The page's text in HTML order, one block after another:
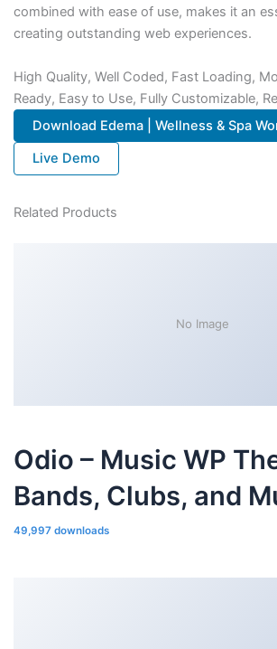
combined with ease of use, makes it an
creating outstanding web experiences.
High Quality, Well Coded, Fast Loading,
Ready, Easy to Use, Fully Customizable,
Download Edema | Wellness & Spa
Live Demo
Related Products
No Image
Odio – Music WP
Bands, Clubs, and
49,997 downloads